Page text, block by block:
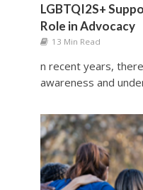
LGBTQI2S+
Role in Advocacy
13 Min Read
n recent years,
awareness and